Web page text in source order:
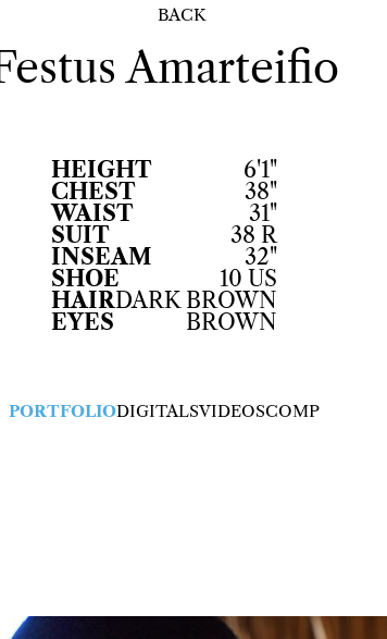
BACK
Amarteifio
HEIGHT
6'1"
CHEST
38"
WAIST
31"
SUIT
38 R
INSEAM
32"
SHOE
10 US
HAIRDARK BROWN
EYES
BROWN
PORTFOLIODIGITALSVIDEOSCOMP